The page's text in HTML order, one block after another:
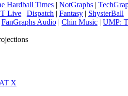
Hardball Times | NotGraphs |
Live | Dispatch | Fantasy | ShysterBall
FanGraphs Audio | Chin Music | UMP:
X